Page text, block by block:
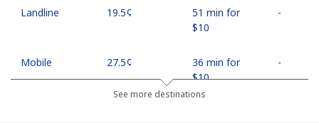
Landline ⁦19.5¢⁩
51 min for
⁦$10⁩
-
Mobile ⁦27.5¢⁩
36 min for
⁦$10⁩
-
See more destinations